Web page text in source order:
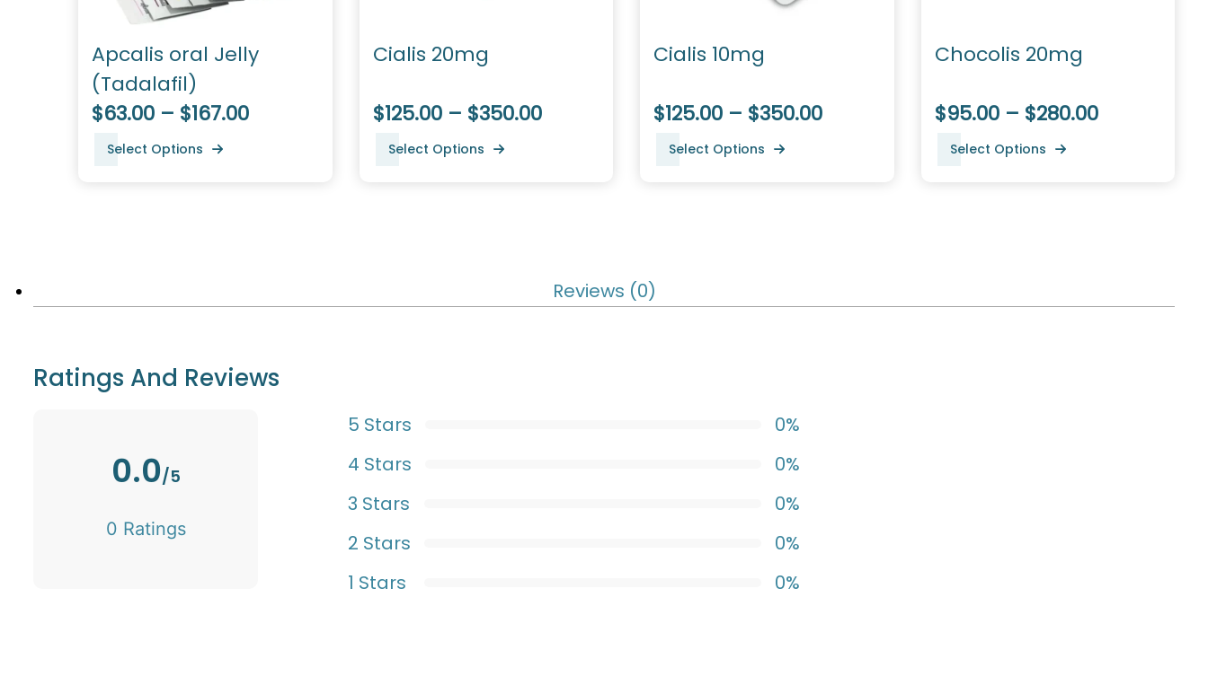
Apcalis oral Jelly
(Tadalafil)
$63.00 – $167.00
Select Options
Cialis 20mg
$125.00 – $350.00
Select Options
Cialis 10mg
$125.00 – $350.00
Select Options
Chocolis 20mg
$95.00 – $280.00
Select Options
Reviews (0)
Ratings And Reviews
0.0/5
0 Ratings
5 Stars
0%
4 Stars
0%
3 Stars
0%
2 Stars
0%
1 Stars
0%